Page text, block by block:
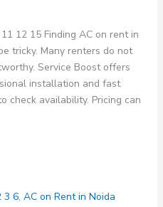
12 15 Finding AC on rent in
tricky. Many renters do not
Service Boost offers
installation and fast
check availability. Pricing can
3 6, AC on Rent in Noida